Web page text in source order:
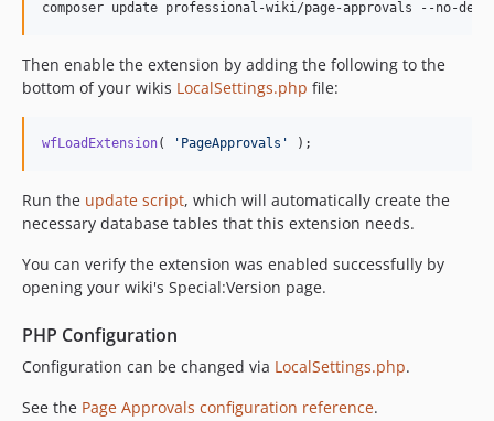
composer update professional-wiki/page-approvals --no-dev
Then enable the extension by adding the following to the
bottom of your wikis LocalSettings.php file:
wfLoadExtension( ' PageApprovals ' );
Run the update script, which will automatically create the
necessary database tables that this extension needs.
You can verify the extension was enabled successfully by
opening your wiki's Special:Version page.
PHP Configuration
Configuration can be changed via LocalSettings.php.
See the Page Approvals configuration reference.